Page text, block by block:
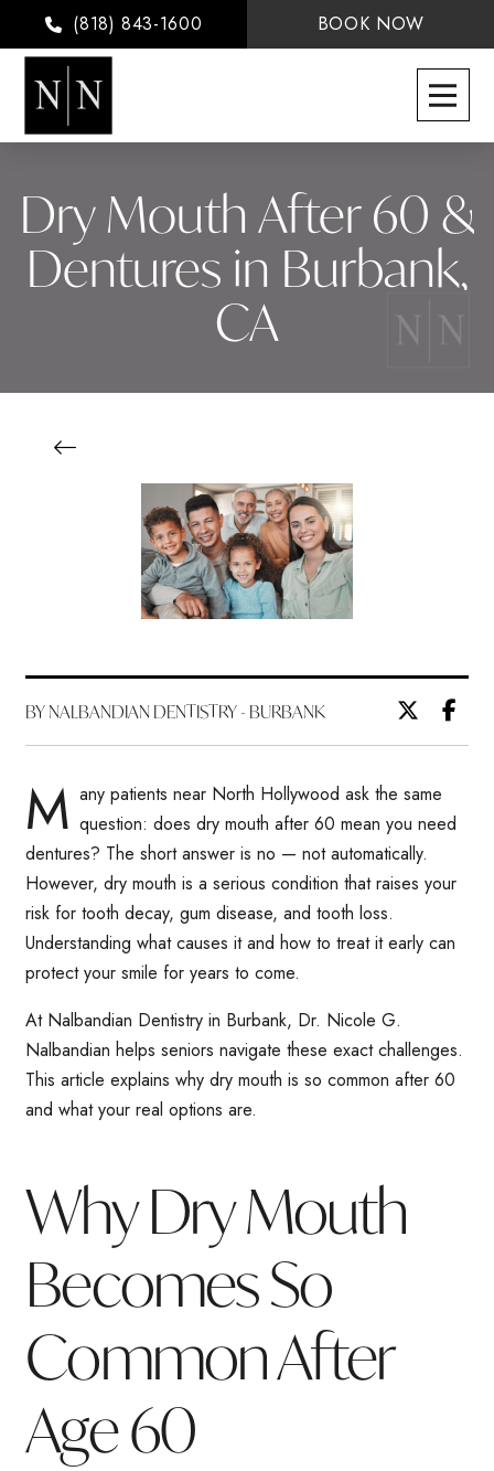
(818) 843-1600 BOOK NOW
Dry Mouth After 60 &
Dentures in Burbank,
CA
BY NALBANDIAN DENTISTRY - BURBANK
M any patients near North Hollywood ask the same
question: does dry mouth after 60 mean you need
dentures? The short answer is no — not automatically.
However, dry mouth is a serious condition that raises your
risk for tooth decay, gum disease, and tooth loss.
Understanding what causes it and how to treat it early can
protect your smile for years to come.
At Nalbandian Dentistry in Burbank, Dr. Nicole G.
Nalbandian helps seniors navigate these exact challenges.
This article explains why dry mouth is so common after 60
and what your real options are.
Why Dry Mouth
Becomes So
Common After
Age 60